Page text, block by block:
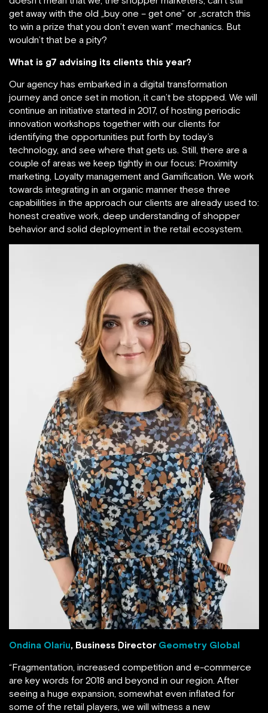
get away with the old „buy one – get one” or „scratch this
to win a prize that you don’t even want” mechanics. But
wouldn’t that be a pity?
What is g7 advising its clients this year?
Our agency has embarked in a digital transformation
journey and once set in motion, it can’t be stopped. We will
continue an initiative started in 2017, of hosting periodic
innovation workshops together with our clients for
identifying the opportunities put forth by today’s
technology, and see where that gets us. Still, there are a
couple of areas we keep tightly in our focus: Proximity
marketing, Loyalty management and Gamification. We work
towards integrating in an organic manner these three
capabilities in the approach our clients are already used to:
honest creative work, deep understanding of shopper
behavior and solid deployment in the retail ecosystem.
Ondina Olariu, Business Director Geometry Global
“Fragmentation, increased competition and e-commerce
are key words for 2018 and beyond in our region. After
seeing a huge expansion, somewhat even inflated for
some of the retail players, we will witness a new